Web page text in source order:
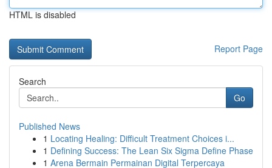
HTML is disabled
Report Page
Search
Go
Published News
1 Locating Healing: Difficult Treatment Choices i...
1 Defining Success: The Lean Six Sigma Define Phase
1 Arena Bermain Permainan Digital Terpercaya